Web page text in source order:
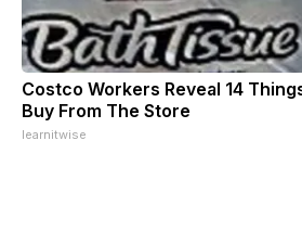
Costco Workers Reveal 14
Buy From The Store
learnitwise